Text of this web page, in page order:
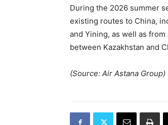
During the 2026 summer
existing routes to China,
and Yining, as well as
between Kazakhstan and
(Source: Air Astana Group)